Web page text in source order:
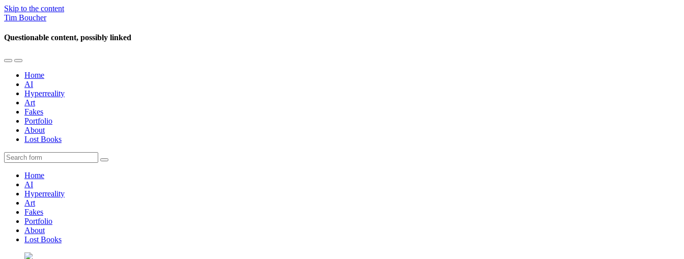
Skip to the content
Tim Boucher
Questionable content, possibly linked
Toggle
mobile
menu
Toggle
the
search
field
Home
AI
Hyperreality
Art
Fakes
Portfolio
About
Lost Books
Search
Home
AI
Hyperreality
Art
Fakes
Portfolio
About
Lost Books